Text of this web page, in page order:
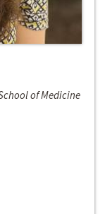
of Medicine